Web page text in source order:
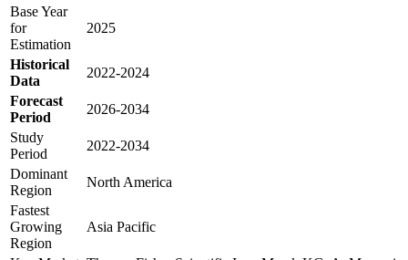
Base Year
for
Estimation
2025
Historical
Data
2022-2024
Forecast
Period
2026-2034
Study
Period
2022-2034
Dominant
Region
North America
Fastest
Growing
Region
Asia Pacific